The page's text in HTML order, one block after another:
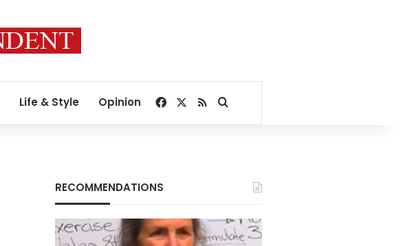
Life & Style Opinion Facebook
RSSSearch for
RECOMMENDATIONS